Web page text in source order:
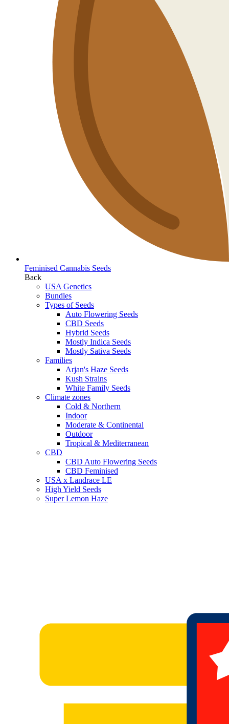
Feminised Cannabis Seeds
Back
USA Genetics
Bundles
Types of Seeds
Auto Flowering Seeds
CBD Seeds
Hybrid Seeds
Mostly Indica Seeds
Mostly Sativa Seeds
Families
Arjan's Haze Seeds
Kush Strains
White Family Seeds
Climate zones
Cold & Northern
Indoor
Moderate & Continental
Outdoor
Tropical & Mediterranean
CBD
CBD Auto Flowering Seeds
CBD Feminised
USA x Landrace LE
High Yield Seeds
Super Lemon Haze